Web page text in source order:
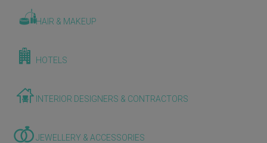
HAIR & MAKEUP
HOTELS
INTERIOR DESIGNERS & CONTRACTORS
JEWELLERY & ACCESSORIES